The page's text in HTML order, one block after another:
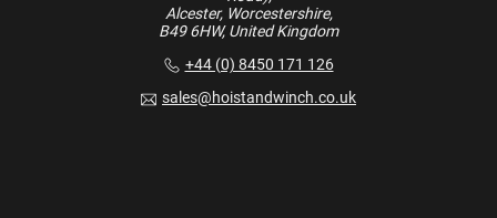
Alcester, Worcestershire,
B49 6HW, United Kingdom
+44 (0) 8450 171 126
sales@hoistandwinch.co.uk